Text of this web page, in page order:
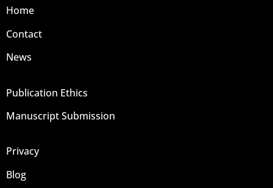
Home
Contact
News
Publication Ethics
Manuscript Submission
Privacy
Blog